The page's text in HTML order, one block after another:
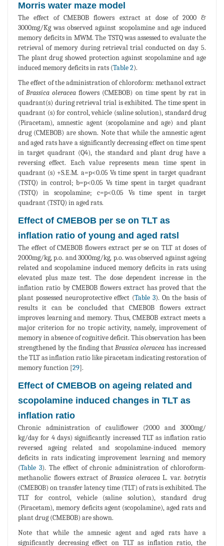
Morris water maze model
The effect of CMEBOB flowers extract at dose of 2000 &
3000mg/Kg was observed against scopolamine and age induced
memory deficits in MWM. The TSTQ was assessed to evaluate the
retrieval of memory during retrieval trial conducted on day 5.
The plant drug showed protection against scopolamine and age
induced memory deficits in rats (Table 2).
The effect of the administration of chloroform: methanol extract
ofBrassica oleracea flowers (CMEBOB) on time spent by rat in
quadrant(s) during retrieval trial is exhibited. The time spent in
quadrant (s) for control, vehicle (saline solution), standard drug
(Piracetam), amnestic agent (scopolamine and age) and plant
drug (CMEBOB) are shown. Note that while the amnestic agent
and aged rats have a significantly decreasing effect on time spent
in target quadrant (Q4), the standard and plant drug have a
reversing effect. Each value represents mean time spent in
quadrant (s) +S.E.M. a=p<0.05 Vs time spent in target quadrant
(TSTQ) in control; b=p<0.05 Vs time spent in target quadrant
(TSTQ) in scopolamine; c=p<0.05 Vs time spent in target
quadrant (TSTQ) in aged rats.
Effect of CMEBOB per se on TLT as
inflation ratio of young and aged ratsl
The effect of CMEBOB flowers extract per se on TLT at doses of
2000mg/kg, p.o. and 3000mg/kg, p.o. was observed against ageing
related and scopolamine induced memory deficits in rats using
elevated plus maze test. The dose dependent increase in the
inflation ratio by CMEBOB flowers extract has proved that the
plant possessed neuroprotective effect (Table 3). On the basis of
results it can be concluded that CMEBOB flowers extract
improves learning and memory. Thus, CMEBOB extract meets a
major criterion for no tropic activity, namely, improvement of
memory in absence of cognitive deficit. This observation has been
strengthened by the finding thatBrassica oleracea has increased
the TLT as inflation ratio like piracetam indicating restoration of
memory function [29].
Effect of CMEBOB on ageing related and
scopolamine induced changes in TLT as
inflation ratio
Chronic administration of cauliflower (2000 and 3000mg/
kg/day for 4 days) significantly increased TLT as inflation ratio
reversed ageing related and scopolamine-induced memory
deficits in rats indicating improvement learning and memory
(Table 3). The effect of chronic administration of chloroform-
methanolic flowers extract of Brassica oleraceaL. var. botrytis
(CMEBOB) on transfer latency time (TLT) of rats is exhibited. The
TLT for control, vehicle (saline solution), standard drug
(Piracetam), memory deficits agent (scopolamine), aged rats and
plant drug (CMEBOB) are shown.
Note that while the amnesic agent and aged rats have a
significantly decreasing effect on TLT as inflation ratio, the